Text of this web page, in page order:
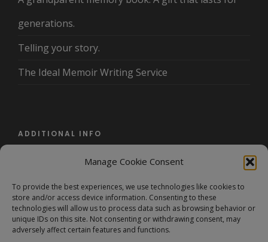
Manage Cookie Consent
To provide the best experiences, we use technologies like cookies to
store and/or access device information. Consenting to these
technologies will allow us to process data such as browsing behavior or
unique IDs on this site. Not consenting or withdrawing consent, may
adversely affect certain features and functions.
generations.
Telling your story.
The Ideal Memoir Writing Service
ADDITIONAL INFO
Terms and Conditions/Privacy Policy
FAQ